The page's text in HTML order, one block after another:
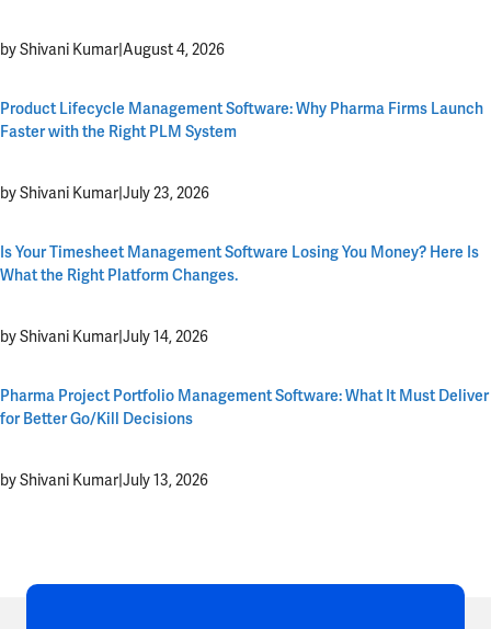
by Shivani Kumar|August 4, 2026
Product Lifecycle Management Software: Why Pharma Firms Launch
Faster with the Right PLM System
by Shivani Kumar|July 23, 2026
Is Your Timesheet Management Software Losing You Money? Here Is
What the Right Platform Changes.
by Shivani Kumar|July 14, 2026
Pharma Project Portfolio Management Software: What It Must Deliver
for Better Go/Kill Decisions
by Shivani Kumar|July 13, 2026